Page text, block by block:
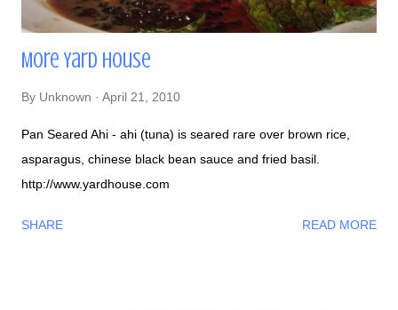
More Yard House
By Unknown April 21, 2010
Pan Seared Ahi - ahi (tuna) is seared rare over brown rice,
asparagus, chinese black bean sauce and fried basil.
http://www.yardhouse.com
SHARE READ MORE